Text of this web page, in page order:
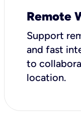
Remote
Support
and fast
to
location.